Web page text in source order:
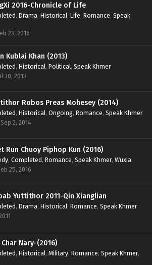
2016-Chronicle of Life
, Drama, Historical, Life, Romance, Speak
23, 2016
Kublai Khan (2013)
, Historical, Political, Speak Khmer
30, 2013
Robos Preas Mohesey (2014)
, Historical, Ongoing, Romance, Speak Khmer
2, 2014
Run Chuoy Piphop Kun (2016)
, Completed, Romance, Speak Khmer, Wuxia
25, 2016
Yuttithor 2011-Qin Xianglian
, Drama, Historical, Romance, Speak Khmer
Phnak Ngea Char Nary-(2016)
, Historical, Military, Romance, Speak Khmer,